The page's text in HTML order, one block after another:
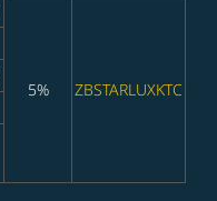
5% ZBSTARLUXKTC